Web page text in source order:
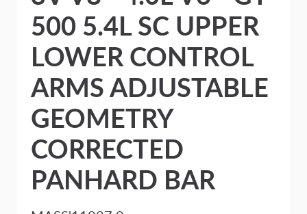
500 5.4L SC UPPER
LOWER CONTROL
ARMS ADJUSTABLE
GEOMETRY
CORRECTED
PANHARD BAR